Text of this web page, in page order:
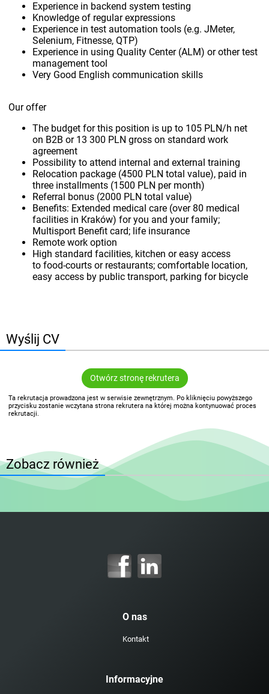
Experience in backend system testing
Knowledge of regular expressions
Experience in test automation tools (e.g. JMeter,
Selenium, Fitnesse, QTP)
Experience in using Quality Center (ALM) or other test
management tool
Very Good English communication skills
Our offer
The budget for this position is up to 105 PLN/h net
on B2B or 13 300 PLN gross on standard work
agreement
Possibility to attend internal and external training
Relocation package (4500 PLN total value), paid in
three installments (1500 PLN per month)
Referral bonus (2000 PLN total value)
Benefits: Extended medical care (over 80 medical
facilities in Kraków) for you and your family;
Multisport Benefit card; life insurance
Remote work option
High standard facilities, kitchen or easy access
to food-courts or restaurants; comfortable location,
easy access by public transport, parking for bicycle
Wyślij CV
Otwórz stronę rekrutera
Ta rekrutacja prowadzona jest w serwisie zewnętrznym. Po kliknięciu powyższego
przycisku zostanie wczytana strona rekrutera na której można kontynuować proces
rekrutacji.
Zobacz również
O nas
Kontakt
Informacyjne